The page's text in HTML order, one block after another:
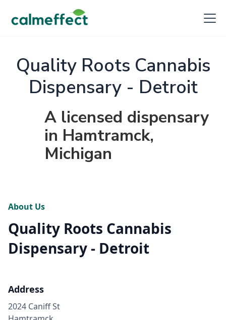
Quality Roots Cannabis
Dispensary - Detroit
A licensed dispensary
in Hamtramck,
Michigan
About Us
Quality Roots Cannabis
Dispensary - Detroit
Address
2024 Caniff St